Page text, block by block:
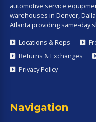
automotive service
warehouses in Denver,
Atlanta providing same-day
Locations & Reps
Returns & Exchanges
Privacy Policy
Navigation